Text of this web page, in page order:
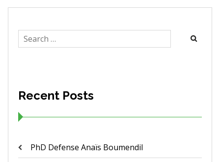
Search
for:
Recent Posts
PhD Defense Anaïs Boumendil